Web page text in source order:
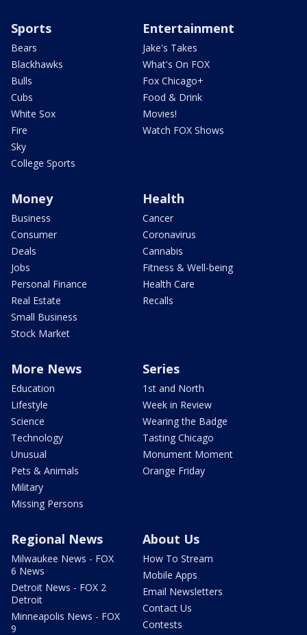
Sports
Bears
Blackhawks
Bulls
Cubs
White Sox
Fire
Sky
College Sports
Entertainment
Jake's Takes
What's On FOX
Fox Chicago+
Food & Drink
Movies!
Watch FOX Shows
Money
Business
Consumer
Deals
Jobs
Personal Finance
Real Estate
Small Business
Stock Market
Health
Cancer
Coronavirus
Cannabis
Fitness & Well-being
Health Care
Recalls
More News
Education
Lifestyle
Science
Technology
Unusual
Pets & Animals
Military
Missing Persons
Series
1st and North
Week in Review
Wearing the Badge
Tasting Chicago
Monument Moment
Orange Friday
Regional News
Milwaukee News - FOX
6 News
Detroit News - FOX 2
Detroit
Minneapolis News - FOX
9
About Us
How To Stream
Mobile Apps
Email Newsletters
Contact Us
Contests